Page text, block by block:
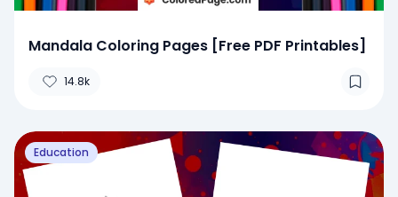
Mandala Coloring Pages [Free PDF Printables]
14.8k
Education